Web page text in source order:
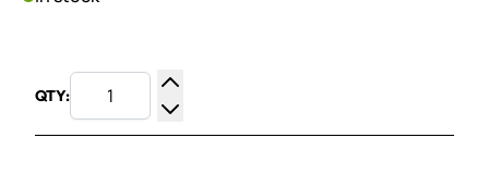
QTY:
Increase Quantity
Decrease Quantity